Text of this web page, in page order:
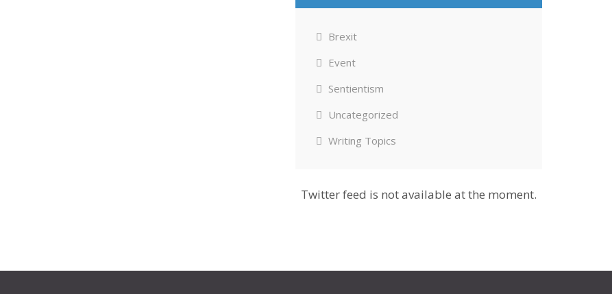
Brexit
Event
Sentientism
Uncategorized
Writing Topics
Twitter feed is not available at the moment.